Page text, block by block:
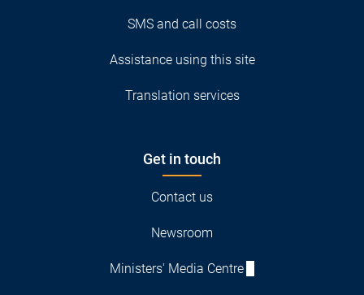
SMS and call costs
Assistance using this site
Translation services
Get in touch
Contact us
Newsroom
Ministers' Media Centre